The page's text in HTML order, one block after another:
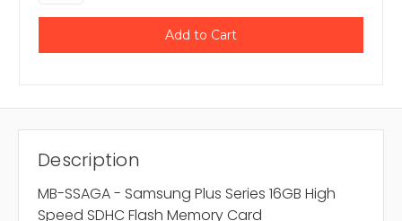
Description
MB-SSAGA - Samsung Plus Series 16GB High
Speed SDHC Flash Memory Card